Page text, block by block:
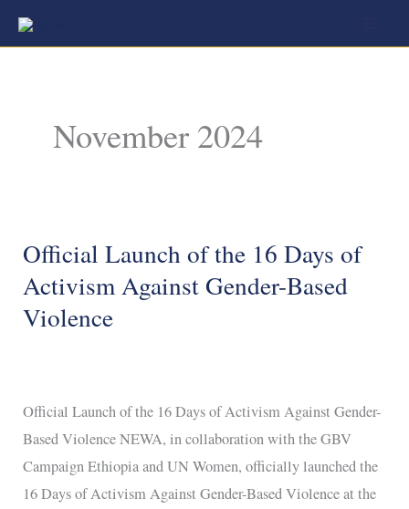
Skip
November 2024
Official Launch of the 16 Days of
Activism Against Gender-Based
Violence
Official Launch of the 16 Days of Activism Against Gender-
Based Violence NEWA, in collaboration with the GBV
Campaign Ethiopia and UN Women, officially launched the
16 Days of Activism Against Gender-Based Violence at the
Official
Launch
the
of
Activism
Against
Gender-